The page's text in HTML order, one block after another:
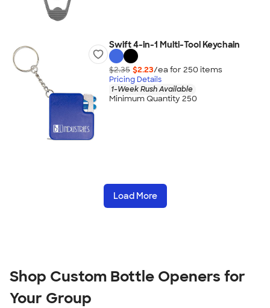
Swift 4-in-1 Multi-Tool Keychain
$2.35 $2.23/ea for 250 items
Pricing Details
1-Week Rush Available
Minimum Quantity 250
Load More
Shop Custom Bottle Openers for
Your Group